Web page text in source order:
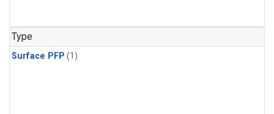
Type
Surface PFP (1)